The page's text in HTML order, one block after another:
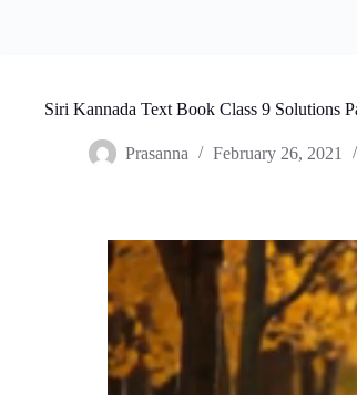
Siri Kannada Text Book Class 9 Solutions
Prasanna February 26, 2021